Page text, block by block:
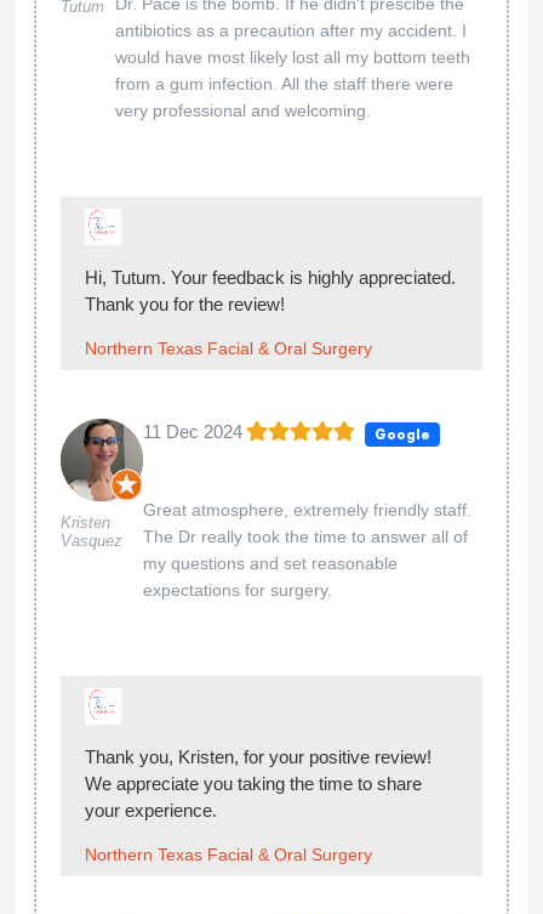
Tutum
antibiotics as a precaution after my accident. I
would have most likely lost all my bottom teeth
from a gum infection. All the staff there were
very professional and welcoming.
Hi, Tutum. Your feedback is highly appreciated.
Thank you for the review!
Northern Texas Facial & Oral Surgery
Kristen
Vasquez
11 Dec 2024 Google
Great atmosphere, extremely friendly staff.
The Dr really took the time to answer all of
my questions and set reasonable
expectations for surgery.
Thank you, Kristen, for your positive review!
We appreciate you taking the time to share
your experience.
Northern Texas Facial & Oral Surgery